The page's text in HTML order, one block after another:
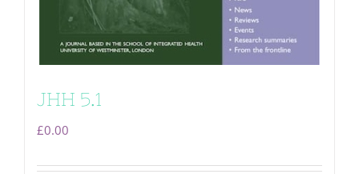
JHH 5.1
£0.00